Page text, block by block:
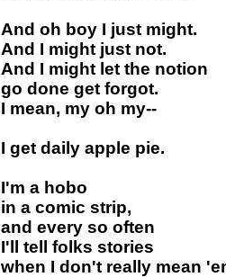
And oh boy I just might.
And I might just not.
And I might let the notion
go done get forgot.
I mean, my oh my--
I get daily apple pie.
I'm a hobo
in a comic strip,
and every so often
I'll tell folks stories
when I don't really mean